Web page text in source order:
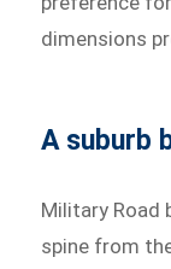
dimensions
A suburb
Military Road
spine from